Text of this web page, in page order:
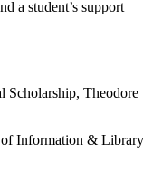
a student’s support
Scholarship, Theodore
of Information & Library